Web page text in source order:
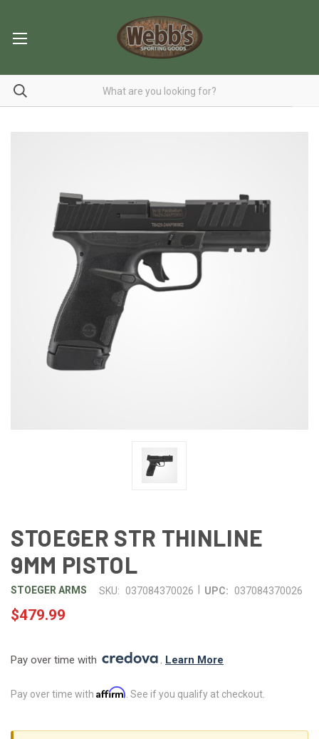
STOEGER STR THINLINE
9MM PISTOL
STOEGER ARMS SKU: 037084370026 UPC: 037084370026
$479.99
Pay over time with . Learn More
Pay over time with Affirm . See if you qualify at checkout.